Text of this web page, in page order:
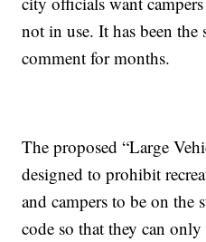
not in use. It has been
comment for months.
The proposed “Large
designed to prohibit
and campers to be on the
code so that they can only